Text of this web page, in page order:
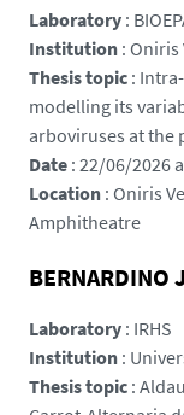
t
o
r
a
t
-
p
a
s
e
l
a
Laboratory :
Institution : Oniris
Thesis topic :
modelling its
arboviruses at the
Date : 22/06/2026
Location : Oniris
Amphitheatre
BERNARDINO
Laboratory : IRHS
Institution :
Thesis topic :